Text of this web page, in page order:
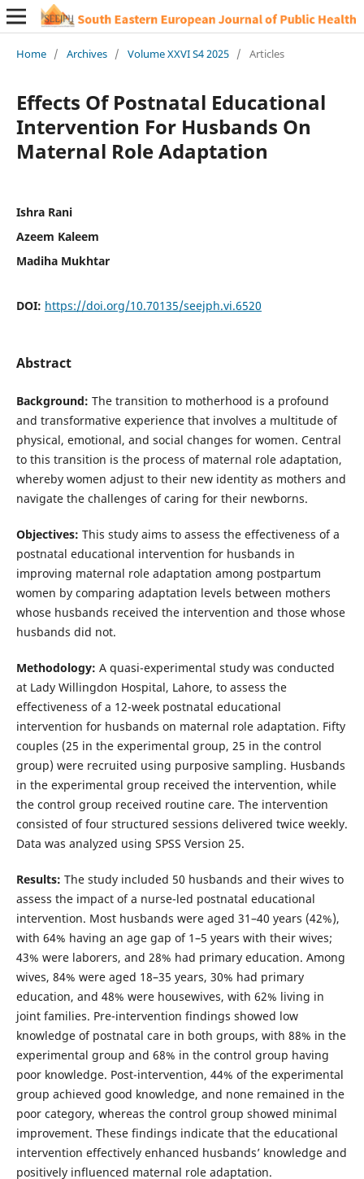
Home / Archives / Volume XXVI S4 2025 / Articles
Effects Of Postnatal Educational
Intervention For Husbands On
Maternal Role Adaptation
Ishra Rani
Azeem Kaleem
Madiha Mukhtar
DOI: https://doi.org/10.70135/seejph.vi.6520
Abstract
Background: The transition to motherhood is a profound
and transformative experience that involves a multitude of
physical, emotional, and social changes for women. Central
to this transition is the process of maternal role adaptation,
whereby women adjust to their new identity as mothers and
navigate the challenges of caring for their newborns.
Objectives: This study aims to assess the effectiveness of a
postnatal educational intervention for husbands in
improving maternal role adaptation among postpartum
women by comparing adaptation levels between mothers
whose husbands received the intervention and those whose
husbands did not.
Methodology: A quasi-experimental study was conducted
at Lady Willingdon Hospital, Lahore, to assess the
effectiveness of a 12-week postnatal educational
intervention for husbands on maternal role adaptation. Fifty
couples (25 in the experimental group, 25 in the control
group) were recruited using purposive sampling. Husbands
in the experimental group received the intervention, while
the control group received routine care. The intervention
consisted of four structured sessions delivered twice weekly.
Data was analyzed using SPSS Version 25.
Results: The study included 50 husbands and their wives to
assess the impact of a nurse-led postnatal educational
intervention. Most husbands were aged 31–40 years (42%),
with 64% having an age gap of 1–5 years with their wives;
43% were laborers, and 28% had primary education. Among
wives, 84% were aged 18–35 years, 30% had primary
education, and 48% were housewives, with 62% living in
joint families. Pre-intervention findings showed low
knowledge of postnatal care in both groups, with 88% in the
experimental group and 68% in the control group having
poor knowledge. Post-intervention, 44% of the experimental
group achieved good knowledge, and none remained in the
poor category, whereas the control group showed minimal
improvement. These findings indicate that the educational
intervention effectively enhanced husbands’ knowledge and
positively influenced maternal role adaptation.